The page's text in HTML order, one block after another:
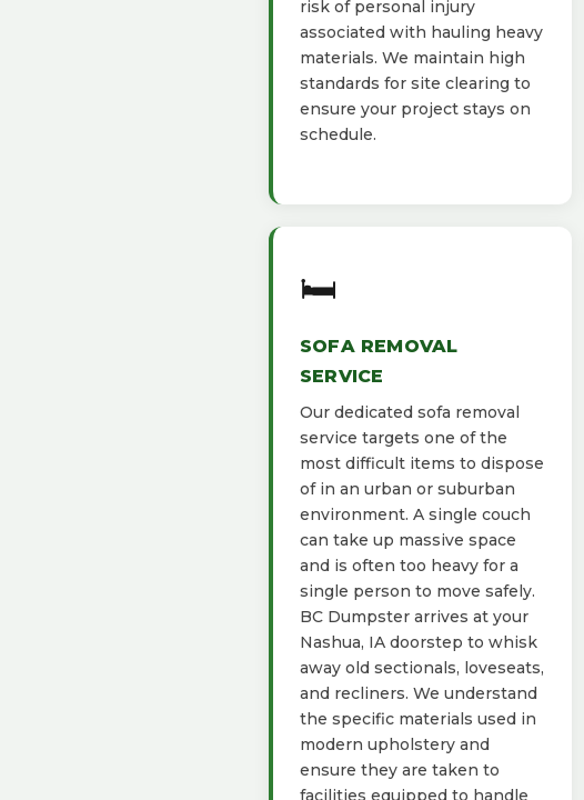
risk of personal injury
associated with hauling heavy
materials. We maintain high
standards for site clearing to
ensure your project stays on
schedule.
🛏️
SOFA REMOVAL
SERVICE
Our dedicated sofa removal
service targets one of the
most difficult items to dispose
of in an urban or suburban
environment. A single couch
can take up massive space
and is often too heavy for a
single person to move safely.
BC Dumpster arrives at your
Nashua, IA doorstep to whisk
away old sectionals, loveseats,
and recliners. We understand
the specific materials used in
modern upholstery and
ensure they are taken to
facilities equipped to handle